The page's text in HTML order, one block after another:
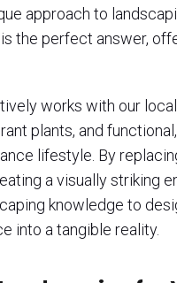
approach to
the perfect answer,
works with our
plants, and
lifestyle. By
a visually striking
knowledge to
into a tangible reality.